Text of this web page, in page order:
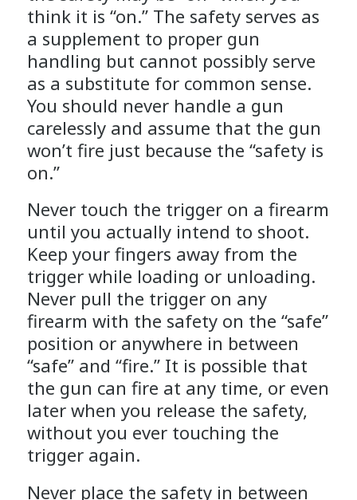
think it is “on.” The safety serves as
a supplement to proper gun
handling but cannot possibly serve
as a substitute for common sense.
You should never handle a gun
carelessly and assume that the gun
won’t fire just because the “safety is
on.”
Never touch the trigger on a firearm
until you actually intend to shoot.
Keep your fingers away from the
trigger while loading or unloading.
Never pull the trigger on any
firearm with the safety on the “safe”
position or anywhere in between
“safe” and “fire.” It is possible that
the gun can fire at any time, or even
later when you release the safety,
without you ever touching the
trigger again.
Never place the safety in between